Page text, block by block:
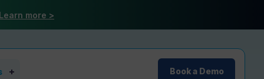
more >
Book a Demo